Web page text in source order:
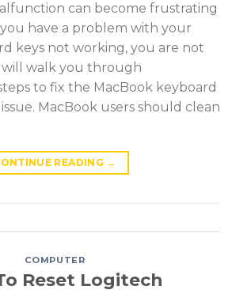
can become frustrating
have a problem with your
keys not working, you are not
will walk you through
to fix the MacBook keyboard
MacBook users should clean
READING →
COMPUTER
Reset Logitech